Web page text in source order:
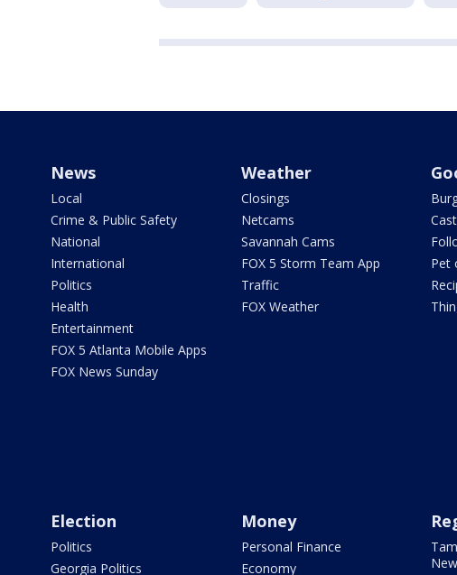
News
Local
Crime & Public Safety
National
International
Politics
Health
Entertainment
FOX 5 Atlanta Mobile Apps
FOX News Sunday
Weather
Closings
Netcams
Savannah Cams
FOX 5 Storm Team App
Traffic
FOX Weather
Pet
Election
Politics
Georgia Politics
Money
Personal Finance
Economy